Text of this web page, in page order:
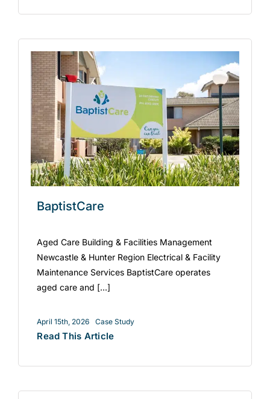
BaptistCare
Aged Care Building & Facilities Management
Newcastle & Hunter Region Electrical & Facility
Maintenance Services BaptistCare operates
aged care and [...]
April 15th, 2026 Case Study
Read This Article